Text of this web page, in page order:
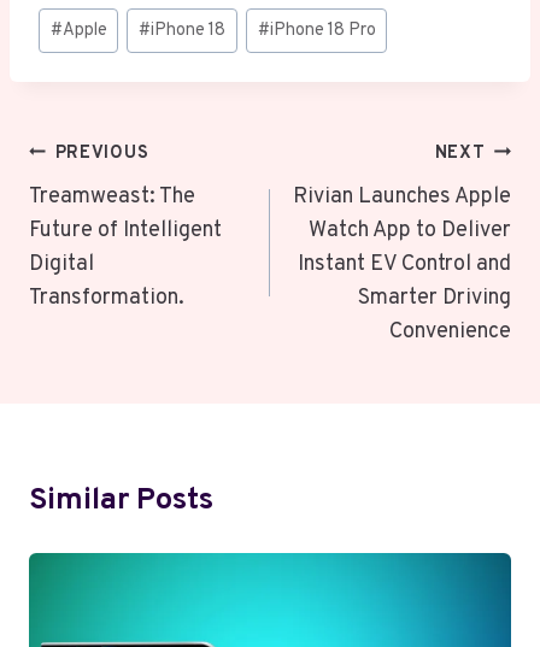
Post
Tags:
#Apple #iPhone 18 #iPhone 18 Pro
Post
Navigation
PREVIOUS
Treamweast: The
Future of Intelligent
Digital
Transformation.
NEXT
Rivian Launches Apple
Watch App to Deliver
Instant EV Control and
Smarter Driving
Convenience
Similar Posts